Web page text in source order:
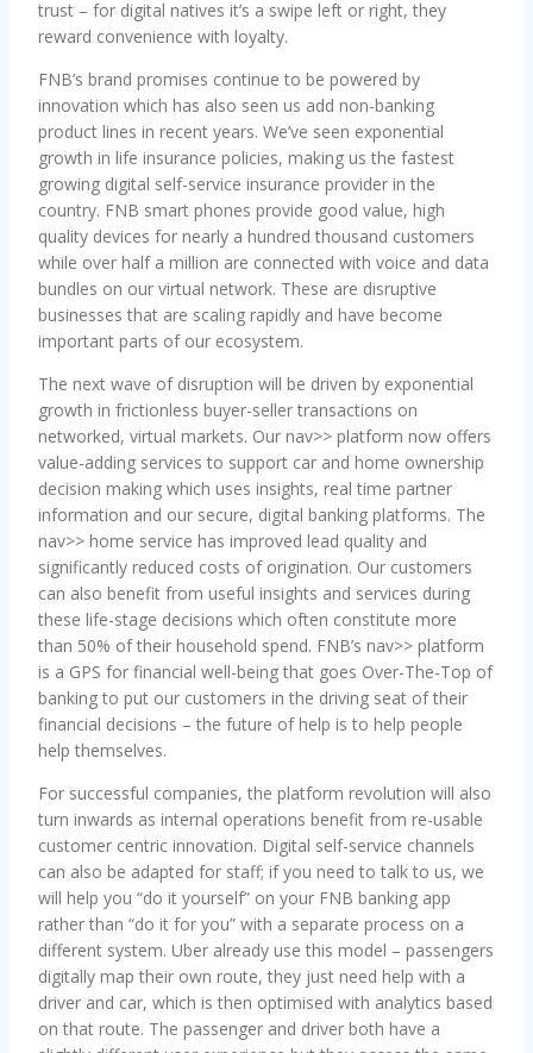
trust – for digital natives it’s a swipe left or right, they
reward convenience with loyalty.
FNB’s brand promises continue to be powered by
innovation which has also seen us add non-banking
product lines in recent years. We’ve seen exponential
growth in life insurance policies, making us the fastest
growing digital self-service insurance provider in the
country. FNB smart phones provide good value, high
quality devices for nearly a hundred thousand customers
while over half a million are connected with voice and data
bundles on our virtual network. These are disruptive
businesses that are scaling rapidly and have become
important parts of our ecosystem.
The next wave of disruption will be driven by exponential
growth in frictionless buyer-seller transactions on
networked, virtual markets. Our nav>> platform now offers
value-adding services to support car and home ownership
decision making which uses insights, real time partner
information and our secure, digital banking platforms. The
nav>> home service has improved lead quality and
significantly reduced costs of origination. Our customers
can also benefit from useful insights and services during
these life-stage decisions which often constitute more
than 50% of their household spend. FNB’s nav>> platform
is a GPS for financial well-being that goes Over-The-Top of
banking to put our customers in the driving seat of their
financial decisions – the future of help is to help people
help themselves.
For successful companies, the platform revolution will also
turn inwards as internal operations benefit from re-usable
customer centric innovation. Digital self-service channels
can also be adapted for staff; if you need to talk to us, we
will help you “do it yourself” on your FNB banking app
rather than “do it for you” with a separate process on a
different system. Uber already use this model – passengers
digitally map their own route, they just need help with a
driver and car, which is then optimised with analytics based
on that route. The passenger and driver both have a